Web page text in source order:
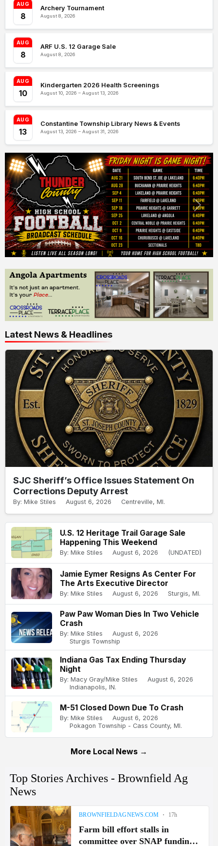
AUG
8
Archery Tournament
August 8, 2026
AUG
8
ARF U.S. 12 Garage Sale
August 8, 2026
AUG
10
Kindergarten 2026 Health Screenings
August 10, 2026 – August 13, 2026
AUG
13
Constantine Township Library News & Events
August 13, 2026 – August 31, 2026
Latest News & Headlines
SJC Sheriff’s Office Issues Statement On
Corrections Deputy Arrest
By: Mike Stiles August 6, 2026 Centreville, MI.
U.S. 12 Heritage Trail Garage Sale
Happening This Weekend
By: Mike Stiles August 6, 2026 (UNDATED)
Jamie Eymer Resigns As Center For
The Arts Executive Director
By: Mike Stiles August 6, 2026 Sturgis, MI.
Paw Paw Woman Dies In Two Vehicle
Crash
By: Mike Stiles
August 6, 2026
Sturgis Township
Indiana Gas Tax Ending Thursday
Night
By: Macy Gray/Mike Stiles
August 6, 2026
Indianapolis, IN.
M-51 Closed Down Due To Crash
By: Mike Stiles
August 6, 2026
Pokagon Township - Cass County, MI.
More Local News →